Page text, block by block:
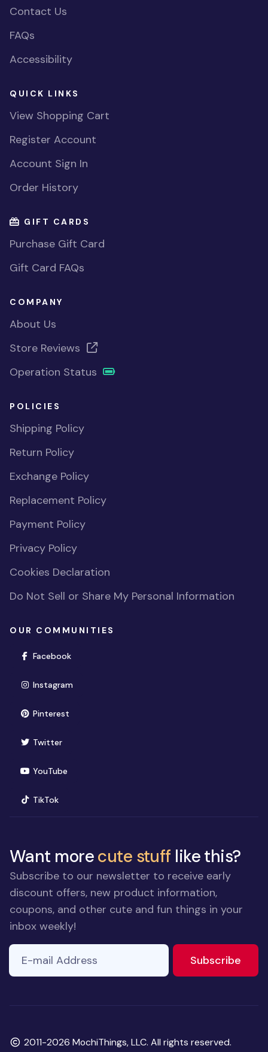
Contact Us
FAQs
Accessibility
QUICK LINKS
View Shopping Cart
Register Account
Account Sign In
Order History
GIFT CARDS
Purchase Gift Card
Gift Card FAQs
COMPANY
About Us
Store Reviews
Operation Status
POLICIES
Shipping Policy
Return Policy
Exchange Policy
Replacement Policy
Payment Policy
Privacy Policy
Cookies Declaration
Do Not Sell or Share My Personal Information
OUR COMMUNITIES
Facebook(opens in new window)
Instagram(opens in new window)
Pinterest(opens in new window)
Twitter(opens in new window)
YouTube(opens in new window)
TikTok(opens in new window)
Want morecute stuff like this?
Subscribe to our newsletter to receive early
discount offers, new product information,
coupons, and other cute and fun things in your
inbox weekly!
E-mail Address
Subscribe
Copyright
2011-2026 MochiThings, LLC. All rights reserved.